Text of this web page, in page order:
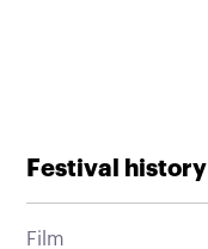
Festival history
Film